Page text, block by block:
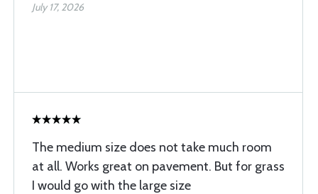
July 17, 2026
The medium size does not take much room
at all. Works great on pavement. But for grass
I would go with the large size